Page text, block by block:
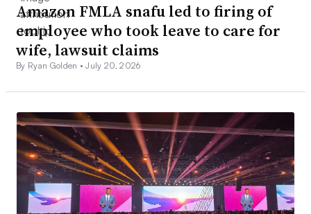
Amazon FMLA snafu led to firing of
employee who took leave to care for
wife, lawsuit claims
By Ryan Golden •July 20, 2026